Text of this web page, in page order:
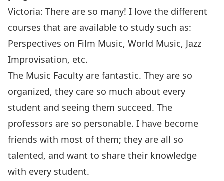
Victoria: There are so many! I love the different
courses that are available to study such as:
Perspectives on Film Music, World Music, Jazz
Improvisation, etc.
The Music Faculty are fantastic. They are so
organized, they care so much about every
student and seeing them succeed. The
professors are so personable. I have become
friends with most of them; they are all so
talented, and want to share their knowledge
with every student.